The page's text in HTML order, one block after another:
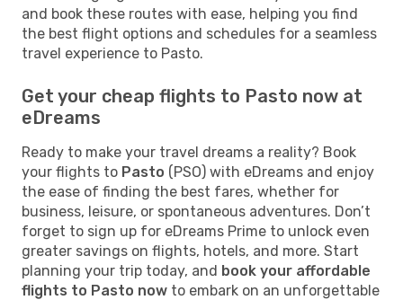
and book these routes with ease, helping you find
the best flight options and schedules for a seamless
travel experience to Pasto.
Get your cheap flights to Pasto now at
eDreams
Ready to make your travel dreams a reality? Book
your flights to Pasto (PSO) with eDreams and enjoy
the ease of finding the best fares, whether for
business, leisure, or spontaneous adventures. Don’t
forget to sign up for eDreams Prime to unlock even
greater savings on flights, hotels, and more. Start
planning your trip today, and book your affordable
flights to Pasto now to embark on an unforgettable